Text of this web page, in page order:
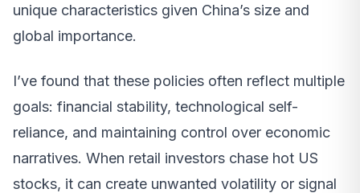
unique characteristics given China’s size and
global importance.
I’ve found that these policies often reflect multiple
goals: financial stability, technological self-
reliance, and maintaining control over economic
narratives. When retail investors chase hot US
stocks, it can create unwanted volatility or signal